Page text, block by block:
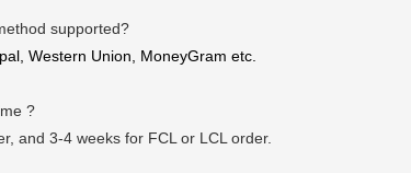
supported?
Western Union, MoneyGram etc.
?
and 3-4 weeks for FCL or LCL order.